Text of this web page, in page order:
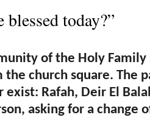
today?”
of the Holy
church square. The
Rafah, Deir El
asking for a change